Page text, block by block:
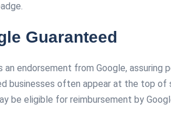
Guaranteed
an endorsement from Google,
businesses often appear at the top
be eligible for reimbursement by